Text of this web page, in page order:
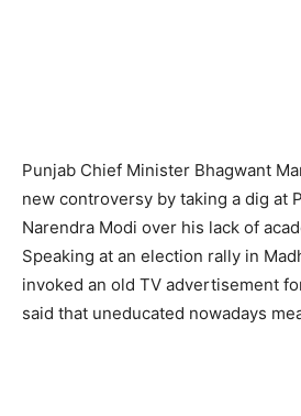
Punjab Chief Minister Bhagwant
new controversy by taking a dig at
Narendra Modi over his lack of
Speaking at an election rally in
invoked an old TV advertisement
said that uneducated nowadays